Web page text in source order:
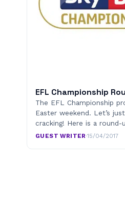
EFL Championship
The EFL Championship
Easter weekend. Let’s
cracking! Here is a
GUEST WRITER·15/04/2017